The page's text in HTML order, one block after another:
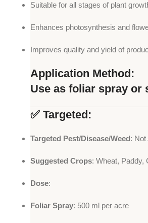
Suitable for all stages of plant
Enhances photosynthesis and
Improves quality and yield of
Application Method:
Use as foliar spray or
✅ Targeted:
Targeted Pest/Disease/Weed: Not
Suggested Crops: Wheat, Paddy,
Dose:
Foliar Spray: 500 ml per acre